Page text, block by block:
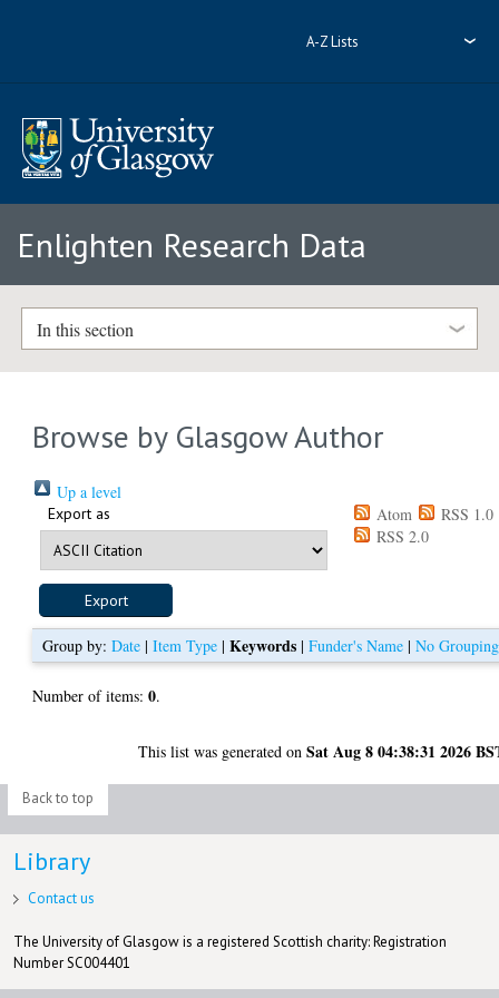
A-Z Lists
Enlighten Research Data
In this section
Browse by Glasgow Author
Up a level
Export as Atom
RSS 1.0
RSS 2.0
Group by:Date |Item Type |Keywords |Funder's Name |No Grouping
Number of items:0.
This list was generated onSat Aug 8 04:38:31 2026
Back to top
Library
Contact us
The University of Glasgow is a registered Scottish charity: Registration
Number SC004401